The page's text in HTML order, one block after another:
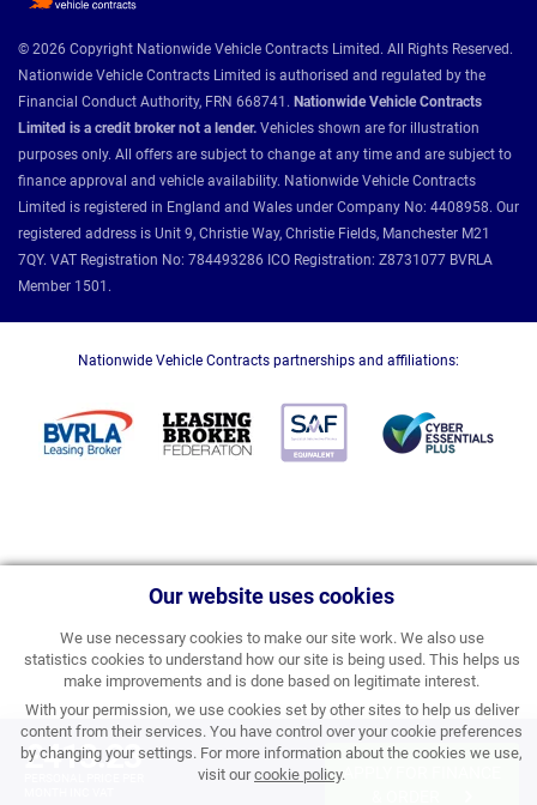
Our website uses cookies
We use necessary cookies to make our site work. We also use
statistics cookies to understand how our site is being used. This helps us
make improvements and is done based on legitimate interest.
With your permission, we use cookies set by other sites to help us deliver
content from their services. You have control over your cookie preferences
by changing your settings. For more information about the cookies we use,
visit ourcookie policy.
£413.23
© 2026 Copyright Nationwide Vehicle Contracts Limited. All Rights Reserved.
Nationwide Vehicle Contracts Limited is authorised and regulated by the
Financial Conduct Authority, FRN 668741. Nationwide Vehicle Contracts
Limited is a credit broker not a lender. Vehicles shown are for illustration
purposes only. All offers are subject to change at any time and are subject to
finance approval and vehicle availability. Nationwide Vehicle Contracts
Limited is registered in England and Wales under Company No: 4408958. Our
registered address is Unit 9, Christie Way, Christie Fields, Manchester M21
7QY. VAT Registration No: 784493286 ICO Registration: Z8731077 BVRLA
Member 1501.
Nationwide Vehicle Contracts partnerships and affiliations: